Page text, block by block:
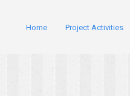
Home Project Activities